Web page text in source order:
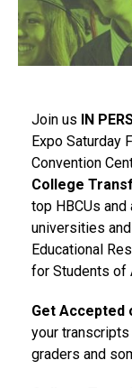
Join us IN
Expo Saturday
Convention
College
top HBCUs
universities
Educational
for Students of
Get Accepted
your
graders and